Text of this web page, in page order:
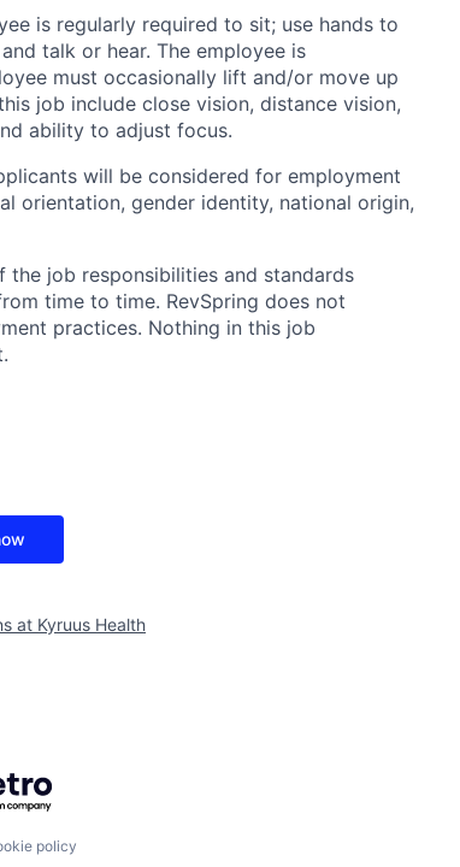
is regularly required to sit; use hands to
talk or hear. The employee is
must occasionally lift and/or move up
job include close vision, distance vision,
ability to adjust focus.
will be considered for employment
orientation, gender identity, national origin,
job responsibilities and standards
time to time. RevSpring does not
practices. Nothing in this job
at Kyruus Health
Getro.com
policy